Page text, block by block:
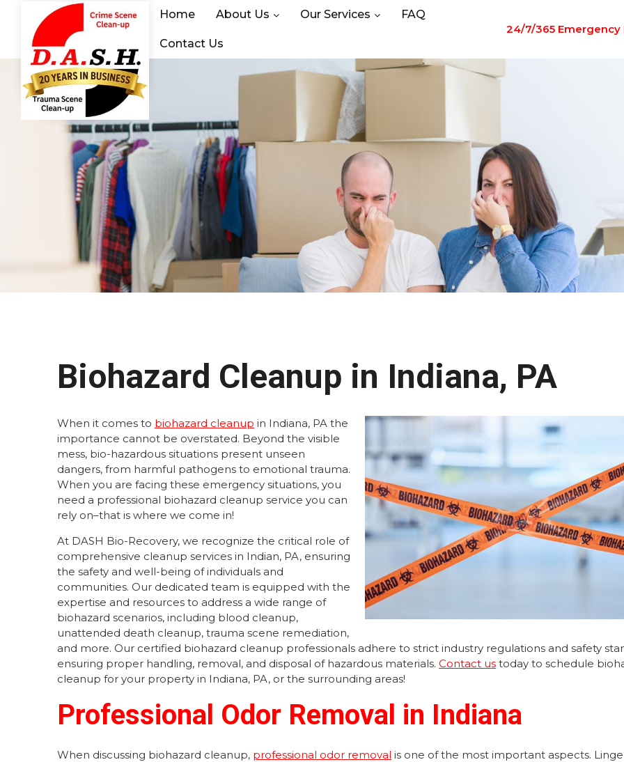
Home About Us Our Services FAQ
Contact Us
24/7/365 Emergency
Biohazard Cleanup in Indiana, PA
When it comes to biohazard cleanup in Indiana, PA the
importance cannot be overstated. Beyond the visible
mess, bio-hazardous situations present unseen
dangers, from harmful pathogens to emotional trauma.
When you are facing these emergency situations, you
need a professional biohazard cleanup service you can
rely on–that is where we come in!
At DASH Bio-Recovery, we recognize the critical role of
comprehensive cleanup services in Indian, PA, ensuring
the safety and well-being of individuals and
communities. Our dedicated team is equipped with the
expertise and resources to address a wide range of
biohazard scenarios, including blood cleanup,
unattended death cleanup, trauma scene remediation,
and more. Our certified biohazard cleanup professionals adhere to strict industry regulations and safety
ensuring proper handling, removal, and disposal of hazardous materials. Contact us today to schedule
cleanup for your property in Indiana, PA, or the surrounding areas!
Professional Odor Removal in Indiana
When discussing biohazard cleanup, professional odor removal is one of the most important aspects.